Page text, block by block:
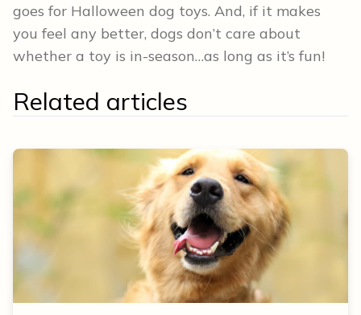
goes for Halloween dog toys. And, if it makes
you feel any better, dogs don’t care about
whether a toy is in-season…as long as it’s fun!
Related articles